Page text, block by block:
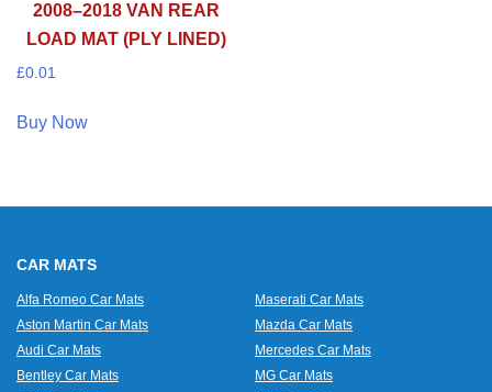
2008–2018 VAN REAR
LOAD MAT (PLY LINED)
£0.01
Buy Now
CAR MATS
Alfa Romeo Car Mats
Aston Martin Car Mats
Audi Car Mats
Bentley Car Mats
Maserati Car Mats
Mazda Car Mats
Mercedes Car Mats
MG Car Mats